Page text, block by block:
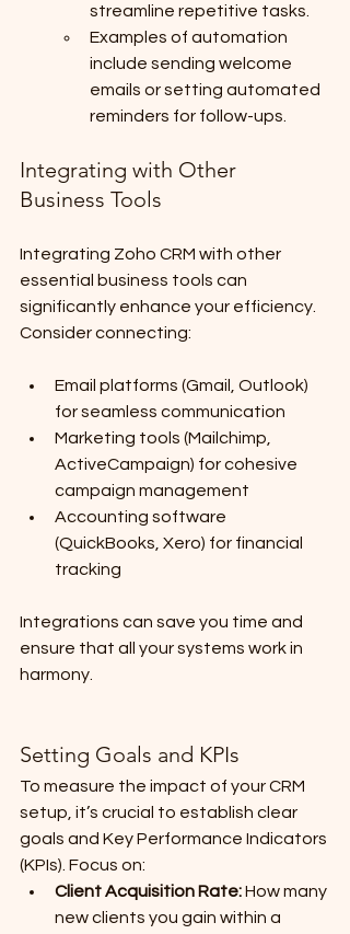
streamline repetitive tasks.
Examples of automation
include sending welcome
emails or setting automated
reminders for follow-ups.
Integrating with Other
Business Tools
Integrating Zoho CRM with other
essential business tools can
significantly enhance your efficiency.
Consider connecting:
Email platforms (Gmail, Outlook)
for seamless communication
Marketing tools (Mailchimp,
ActiveCampaign) for cohesive
campaign management
Accounting software
(QuickBooks, Xero) for financial
tracking
Integrations can save you time and
ensure that all your systems work in
harmony.
Setting Goals and KPIs
To measure the impact of your CRM
setup, it’s crucial to establish clear
goals and Key Performance Indicators
(KPIs). Focus on:
Client Acquisition Rate: How many
new clients you gain within a